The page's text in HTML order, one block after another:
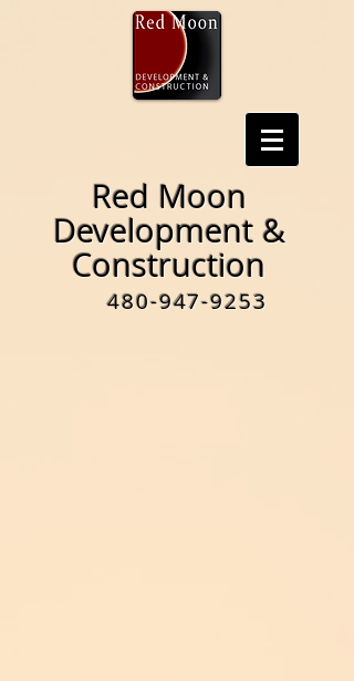
Red Moon
Development &
Construction
480-947-9253